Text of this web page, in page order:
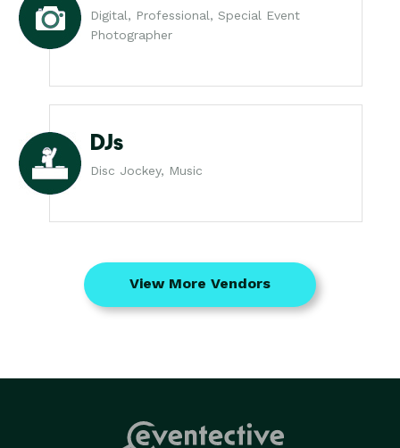
Digital, Professional, Special Event
Photographer
DJs
Disc Jockey, Music
View More Vendors